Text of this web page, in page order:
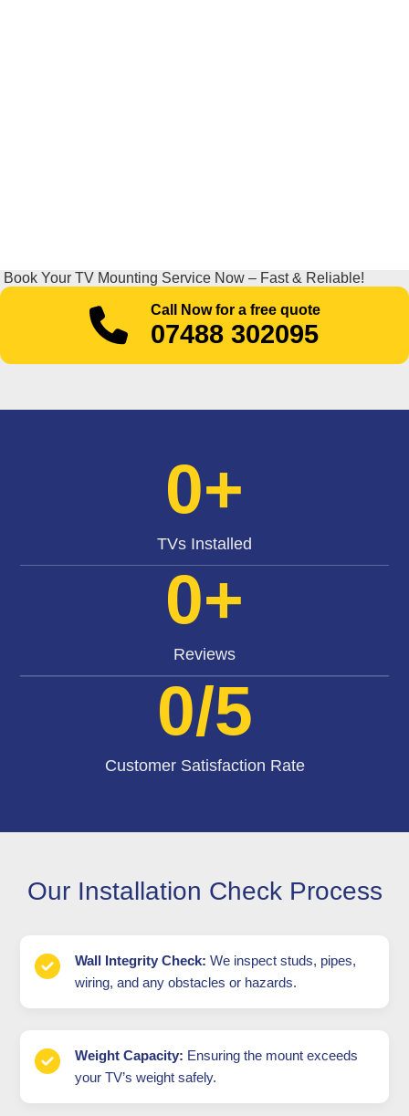
Book Your TV Mounting Service Now – Fast & Reliable!
Call Now for a free quote
07488 302095
TVs Installed
0+
Reviews
0+
Customer Satisfaction Rate
0/5
Our Installation Check Process
Wall Integrity Check: We inspect studs, pipes,
wiring, and any obstacles or hazards.
Weight Capacity: Ensuring the mount exceeds
your TV’s weight safely.